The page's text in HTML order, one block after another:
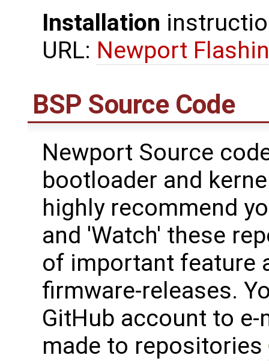
Installation
URL: Newport
BSP Source Code
Newport Source
bootloader and
highly recommend
and 'Watch' these
of important feature
firmware-releases.
GitHub account to
made to repositories